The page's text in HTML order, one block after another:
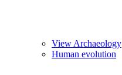
View Archaeology
Human evolution